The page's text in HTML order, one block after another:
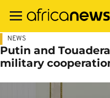
main
NEWS
Putin and
military